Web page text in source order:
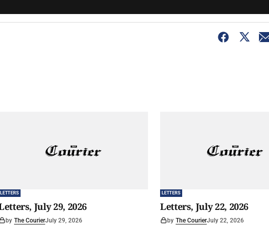
LETTERS
July 29, 2026
by The CourierJuly 29, 2026
LETTERS
Letters, July 22, 2026
by The CourierJuly 22, 2026